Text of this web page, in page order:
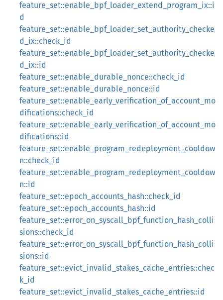
feature_set::enable_bpf_loader_extend_program_ix::i
d
feature_set::enable_bpf_loader_set_authority_checke
d_ix::check_id
feature_set::enable_bpf_loader_set_authority_checke
d_ix::id
feature_set::enable_durable_nonce::check_id
feature_set::enable_durable_nonce::id
feature_set::enable_early_verification_of_account_mo
difications::check_id
feature_set::enable_early_verification_of_account_mo
difications::id
feature_set::enable_program_redeployment_cooldow
n::check_id
feature_set::enable_program_redeployment_cooldow
n::id
feature_set::epoch_accounts_hash::check_id
feature_set::epoch_accounts_hash::id
feature_set::error_on_syscall_bpf_function_hash_colli
sions::check_id
feature_set::error_on_syscall_bpf_function_hash_colli
sions::id
feature_set::evict_invalid_stakes_cache_entries::chec
k_id
feature_set::evict_invalid_stakes_cache_entries::id